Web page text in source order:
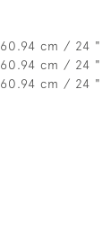
60.94 cm / 24 "
60.94 cm / 24 "
60.94 cm / 24 "